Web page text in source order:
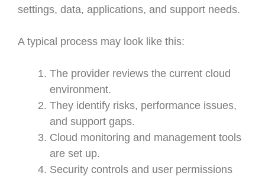
settings, data, applications, and support needs.
A typical process may look like this:
The provider reviews the current cloud
environment.
They identify risks, performance issues,
and support gaps.
Cloud monitoring and management tools
are set up.
Security controls and user permissions